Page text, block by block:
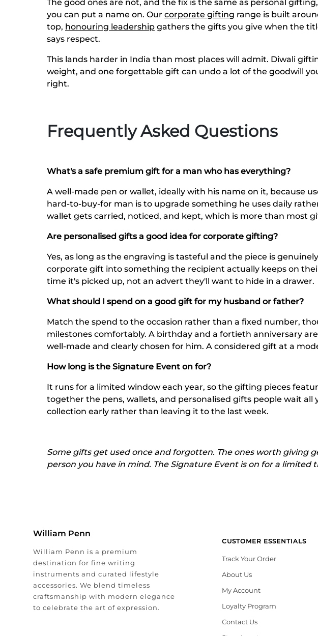
The good ones are not, and the fix is the same as personal
you can put a name on. Our corporate gifting range is built
top, honouring leadership gathers the gifts you give when the
says respect.
This lands harder in India than most places will admit. Diwali
weight, and one forgettable gift can undo a lot of the goodwill
right.
Frequently Asked Questions
What's a safe premium gift for a man who has everything?
A well-made pen or wallet, ideally with his name on it, because
hard-to-buy-for man is to upgrade something he uses daily
wallet gets carried, noticed, and kept, which is more than most
Are personalised gifts a good idea for corporate gifting?
Yes, as long as the engraving is tasteful and the piece is
corporate gift into something the recipient actually keeps on
time it's picked up, not an advert they'll want to hide in a drawer.
What should I spend on a good gift for my husband or father?
Match the spend to the occasion rather than a fixed number,
milestones comfortably. A birthday and a fortieth anniversary
well-made and clearly chosen for him. A considered gift at a
How long is the Signature Event on for?
It runs for a limited window each year, so the gifting pieces
together the pens, wallets, and personalised gifts people wait
collection early rather than leaving it to the last week.
Some gifts get used once and forgotten. The ones worth giving
person you have in mind. The Signature Event is on for a
William Penn
William Penn is a premium
destination for fine writing
instruments and curated lifestyle
accessories. We blend timeless
craftsmanship with modern elegance
to celebrate the art of expression.
CUSTOMER ESSENTIALS
Track Your Order
About Us
My Account
Loyalty Program
Contact Us